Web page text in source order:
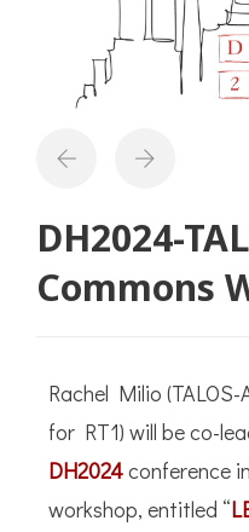
DH2024-
Commons
Rachel Milio
for RT1) will be co-
DH2024conference
workshop, entitled “